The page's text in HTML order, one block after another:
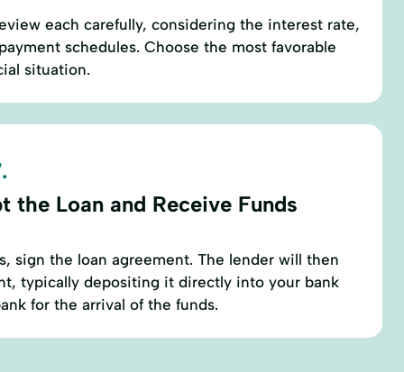
each carefully, considering the interest rate,
schedules. Choose the most favorable
situation.
the Loan and Receive Funds
sign the loan agreement. The lender will then
typically depositing it directly into your bank
for the arrival of the funds.